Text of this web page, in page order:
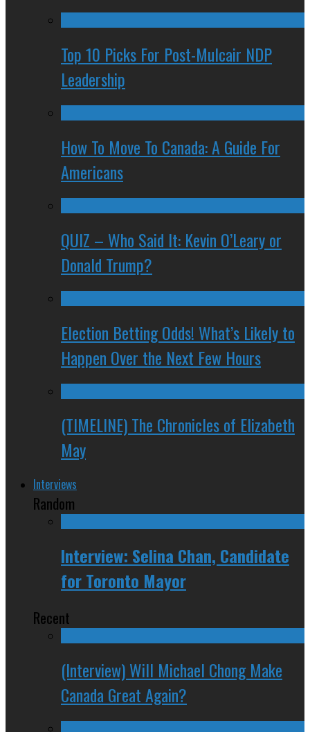
Top 10 Picks For Post-Mulcair NDP
Leadership
How To Move To Canada: A Guide For
Americans
QUIZ – Who Said It: Kevin O’Leary or
Donald Trump?
Election Betting Odds! What’s Likely to
Happen Over the Next Few Hours
(TIMELINE) The Chronicles of Elizabeth
May
Interviews
Random
Interview: Selina Chan, Candidate
for Toronto Mayor
Recent
(Interview) Will Michael Chong Make
Canada Great Again?